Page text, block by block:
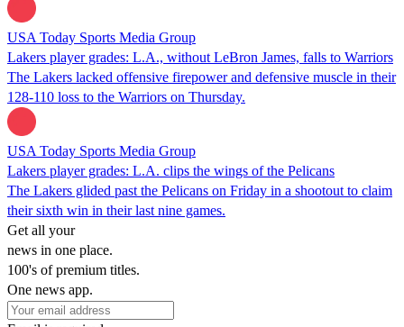
USA Today Sports Media Group
Lakers player grades: L.A., without LeBron James, falls to Warriors
The Lakers lacked offensive firepower and defensive muscle in their
128-110 loss to the Warriors on Thursday.
USA Today Sports Media Group
Lakers player grades: L.A. clips the wings of the Pelicans
The Lakers glided past the Pelicans on Friday in a shootout to claim
their sixth win in their last nine games.
Get all your
news in one place.
100's of premium titles.
One news app.